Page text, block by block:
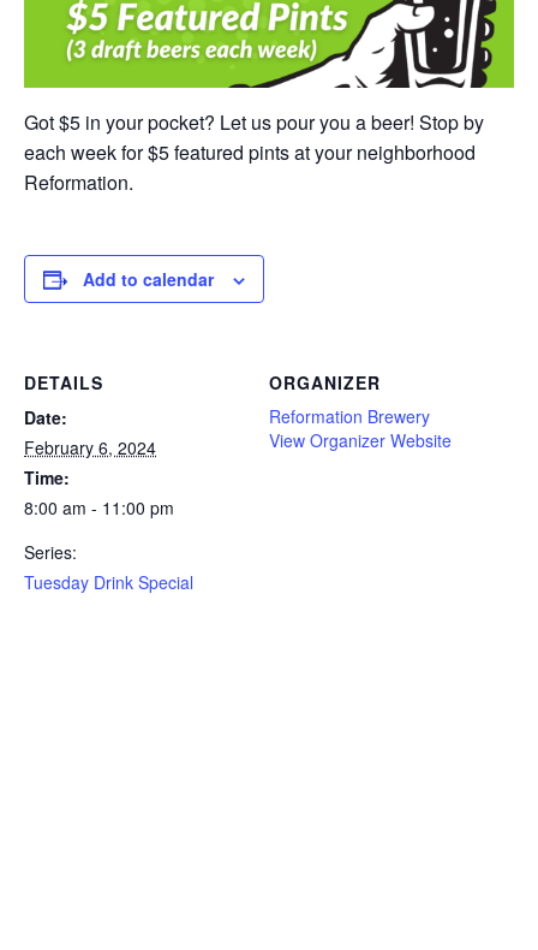
Got $5 in your pocket? Let us pour you a beer! Stop by
each week for $5 featured pints at your neighborhood
Reformation.
Add to calendar
DETAILS
Date:
February 6, 2024
Time:
8:00 am - 11:00 pm
Series:
Tuesday Drink Special
ORGANIZER
Reformation Brewery
View Organizer Website